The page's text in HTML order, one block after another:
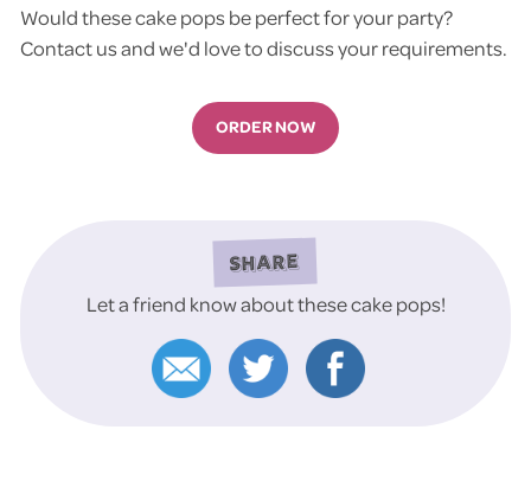
Would these cake pops be perfect for your party?
Contact us and we'd love to discuss your requirements.
ORDER NOW
SHARE
Let a friend know about these cake pops!